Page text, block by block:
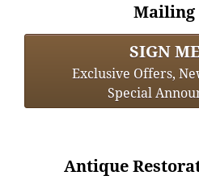
Mailing
SIGN
Exclusive Offers,
Special
Antique